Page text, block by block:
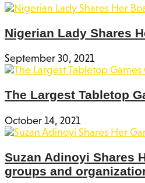
Nigerian Lady Shares
September 30, 2021
The Largest Tabletop
October 14, 2021
Suzan Adinoyi Shares
groups and